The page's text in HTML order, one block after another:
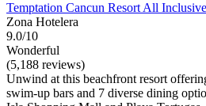
Temptation Cancun Resort All
Zona Hotelera
9.0/10
Wonderful
(5,188 reviews)
Unwind at this beachfront resort
swim-up bars and 7 diverse dining